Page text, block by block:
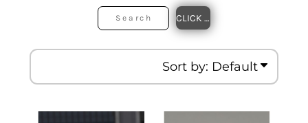
CLICK TO SEARCH
Sort by: Default